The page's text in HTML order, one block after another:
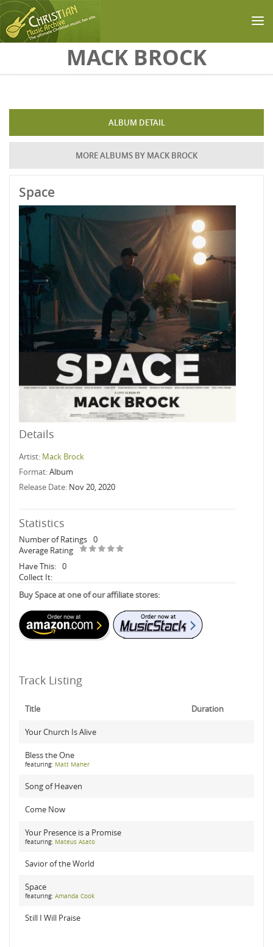
Skip to main contentMACK BROCK
ALBUM DETAIL
MORE ALBUMS BY MACK BROCK
Space
Details
Artist: Mack Brock
Format:Album
Release Date: Nov 20, 2020
Statistics
Number of Ratings 0
Average Rating
Have This: 0
Collect It:
Buy Space at one of our affiliate stores:
Track Listing
Title Duration
Your Church Is Alive
Bless the One
featuring: Matt Maher
Song of Heaven
Come Now
Your Presence is a Promise
featuring: Mateus Asato
Savior of the World
Space
featuring: Amanda Cook
Still I Will Praise